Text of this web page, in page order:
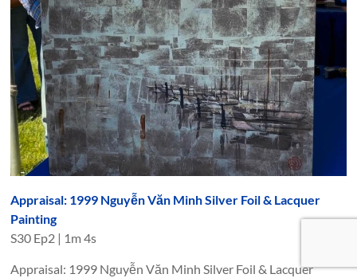
Appraisal: 1999 Nguyễn Văn Minh Silver Foil & Lacquer
Painting
S30 Ep2 | 1m 4s
Appraisal: 1999 Nguyễn Văn Minh Silver Foil & Lacquer